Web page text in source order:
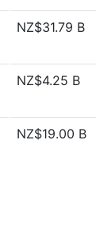
NZ$31.79 B
NZ$4.25 B
NZ$19.00 B